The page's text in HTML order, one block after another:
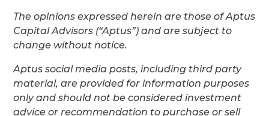
The opinions expressed herein are those of Aptus
Capital Advisors (“Aptus”) and are subject to
change without notice.
Aptus social media posts, including third party
material, are provided for information purposes
only and should not be considered investment
advice or recommendation to purchase or sell